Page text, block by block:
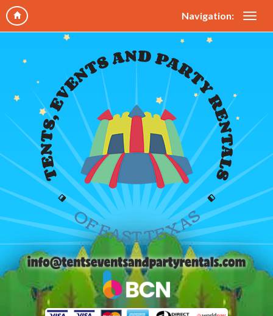
Navigation: